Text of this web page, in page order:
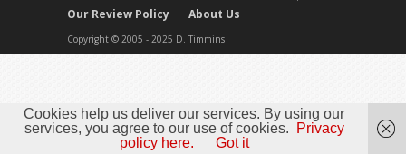
Our Review Policy
About Us
Copyright © 2005 - 2025 D. Timmins
Cookies help us deliver our services. By using our
services, you agree to our use of cookies.
Privacy
policy here.
Got it